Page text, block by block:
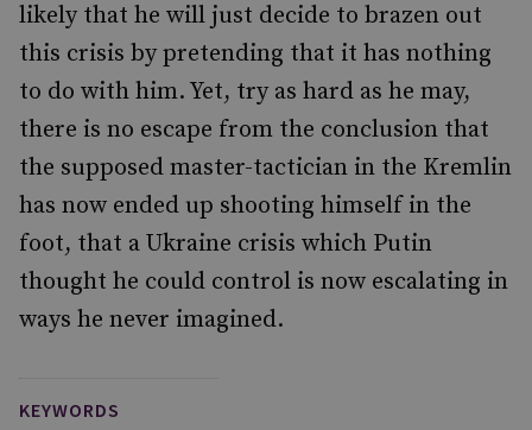
likely that he will just decide to brazen out
this crisis by pretending that it has nothing
to do with him. Yet, try as hard as he may,
there is no escape from the conclusion that
the supposed master-tactician in the Kremlin
has now ended up shooting himself in the
foot, that a Ukraine crisis which Putin
thought he could control is now escalating in
ways he never imagined.
KEYWORDS